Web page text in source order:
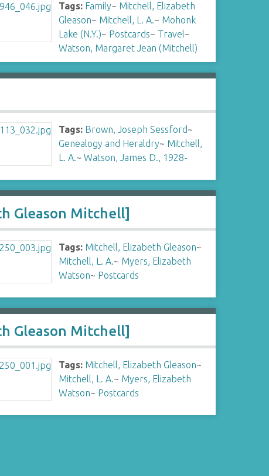
Tags: Family~ Mitchell, Elizabeth
Gleason~ Mitchell, L. A.~ Mohonk
Lake (N.Y.)~ Postcards~ Travel~
Watson, Margaret Jean (Mitchell)
Tags: Brown, Joseph Sessford~
Genealogy and Heraldry~ Mitchell,
L. A.~Watson, James D., 1928-
Gleason Mitchell]
Tags: Mitchell, Elizabeth Gleason~
Mitchell, L. A.~ Myers, Elizabeth
Watson~ Postcards
Gleason Mitchell]
Tags: Mitchell, Elizabeth Gleason~
Mitchell, L. A.~ Myers, Elizabeth
Watson~ Postcards